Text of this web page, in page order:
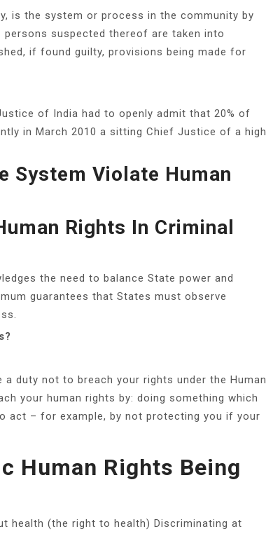
is the system or process in the community by
suspected thereof are taken into
if found guilty, provisions being made for
of India had to openly admit that 20% of
in March 2010 a sitting Chief Justice of a high
System Violate Human
Rights In Criminal
the need to balance State power and
guarantees that States must observe
a duty not to breach your rights under the Human
your human rights by: doing something which
act – for example, by not protecting you if your
Human Rights Being
health (the right to health) Discriminating at